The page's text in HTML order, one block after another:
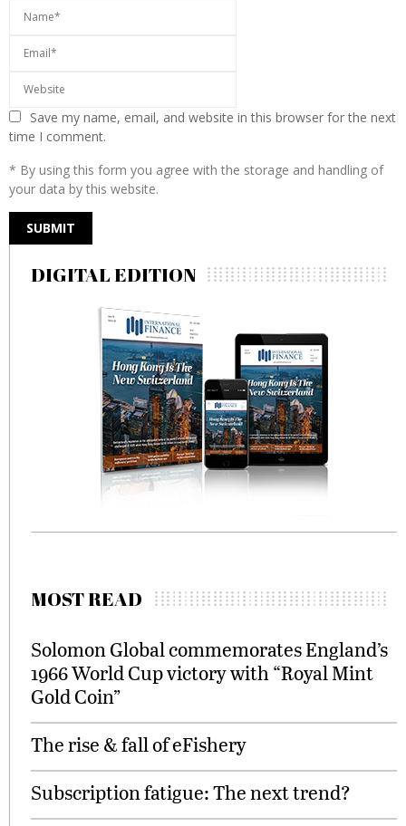
Save my name, email, and website in this browser for the next
time I comment.
* By using this form you agree with the storage and handling of
your data by this website.
DIGITAL EDITION
MOST READ
Solomon Global commemorates England’s
1966 World Cup victory with “Royal Mint
Gold Coin”
The rise & fall of eFishery
Subscription fatigue: The next trend?